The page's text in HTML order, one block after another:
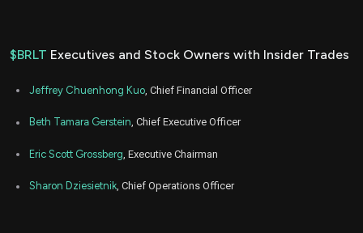
$BRLT Executives and Stock Owners with Insider Trades
Jeffrey Chuenhong Kuo , Chief Financial Officer
Beth Tamara Gerstein, Chief Executive Officer
Eric Scott Grossberg , Executive Chairman
Sharon Dziesietnik, Chief Operations Officer